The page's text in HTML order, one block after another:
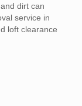
dirt can
service in
loft clearance